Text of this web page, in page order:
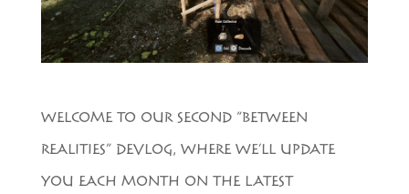
WELCOME TO OUR SECOND “BETWEEN
REALITIES” DEVLOG, WHERE WE’LL UPDATE
YOU EACH MONTH ON THE LATEST